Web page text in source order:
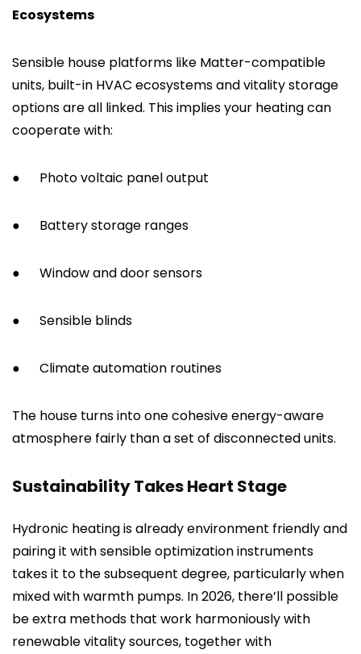
Ecosystems
Sensible house platforms like Matter-compatible
units, built-in HVAC ecosystems and vitality storage
options are all linked. This implies your heating can
cooperate with:
● Photo voltaic panel output
● Battery storage ranges
● Window and door sensors
● Sensible blinds
● Climate automation routines
The house turns into one cohesive energy-aware
atmosphere fairly than a set of disconnected units.
Sustainability Takes Heart Stage
Hydronic heating is already environment friendly and
pairing it with sensible optimization instruments
takes it to the subsequent degree, particularly when
mixed with warmth pumps. In 2026, there’ll possible
be extra methods that work harmoniously with
renewable vitality sources, together with